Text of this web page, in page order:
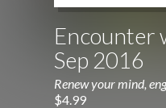
Encounter
Sep 2016
Renew your mind,
$4.99